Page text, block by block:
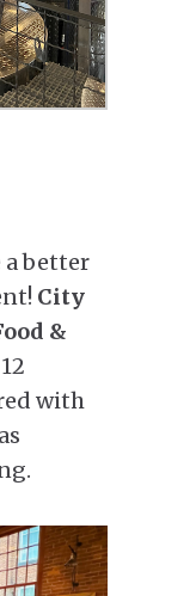
a better
City
&
with